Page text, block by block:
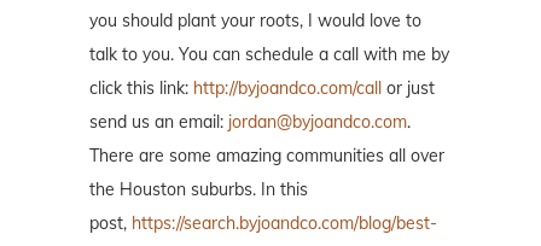
you should plant your roots, I would love to
talk to you. You can schedule a call with me by
click this link: http://byjoandco.com/call or just
send us an email: jordan@byjoandco.com.
There are some amazing communities all over
the Houston suburbs. In this
post, https://search.byjoandco.com/blog/best-